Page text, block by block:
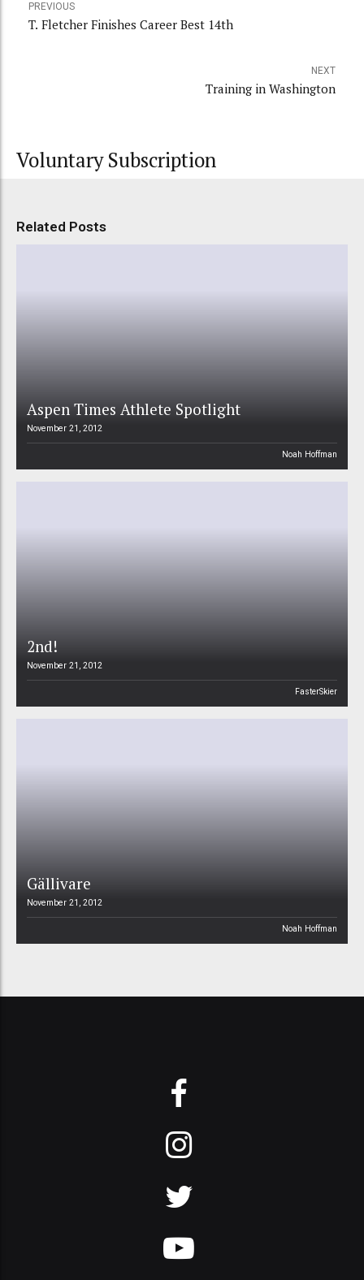
PREVIOUS
T. Fletcher Finishes Career Best 14th
NEXT
Training in Washington
Voluntary Subscription
Related Posts
Aspen Times Athlete Spotlight
November 21, 2012
Noah Hoffman
2nd!
November 21, 2012
FasterSkier
Gällivare
November 21, 2012
Noah Hoffman